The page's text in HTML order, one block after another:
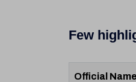
Few
Official Name